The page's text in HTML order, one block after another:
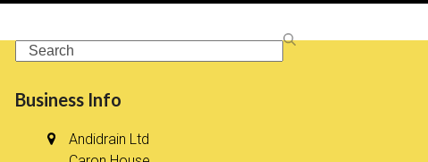
Search
Business Info
Andidrain Ltd